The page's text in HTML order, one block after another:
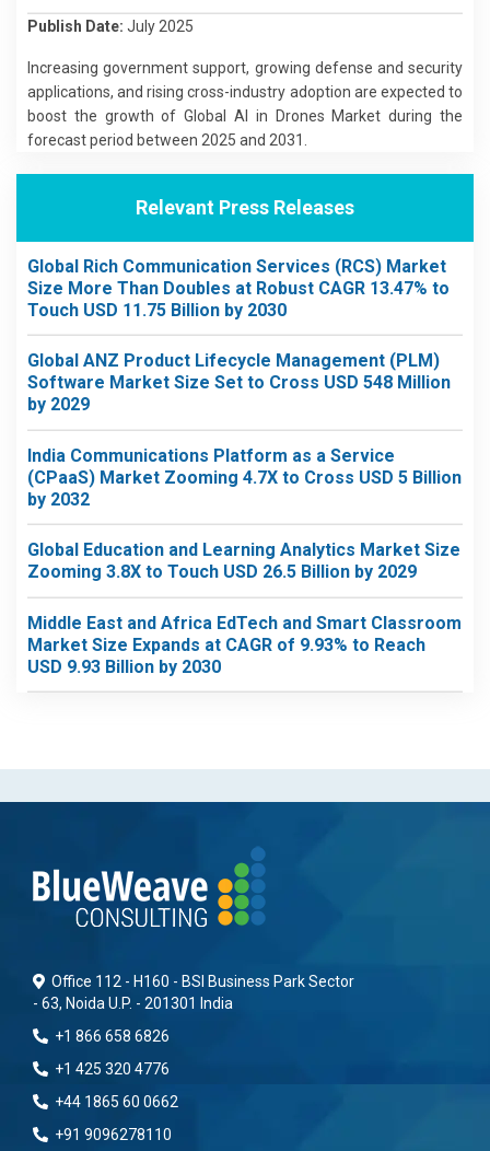
Publish Date: July 2025
Increasing government support, growing defense and security
applications, and rising cross-industry adoption are expected to
boost the growth of Global AI in Drones Market during the
forecast period between 2025 and 2031.
Relevant Press Releases
Global Rich Communication Services (RCS) Market
Size More Than Doubles at Robust CAGR 13.47% to
Touch USD 11.75 Billion by 2030
Global ANZ Product Lifecycle Management (PLM)
Software Market Size Set to Cross USD 548 Million
by 2029
India Communications Platform as a Service
(CPaaS) Market Zooming 4.7X to Cross USD 5 Billion
by 2032
Global Education and Learning Analytics Market Size
Zooming 3.8X to Touch USD 26.5 Billion by 2029
Middle East and Africa EdTech and Smart Classroom
Market Size Expands at CAGR of 9.93% to Reach
USD 9.93 Billion by 2030
Office 112 - H160 - BSI Business Park Sector
- 63, Noida U.P. - 201301 India
+1 866 658 6826
+1 425 320 4776
+44 1865 60 0662
+91 9096278110